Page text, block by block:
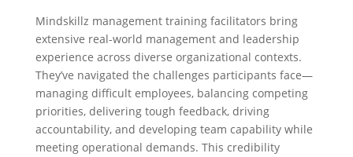
Mindskillz management training facilitators bring
extensive real-world management and leadership
experience across diverse organizational contexts.
They’ve navigated the challenges participants face—
managing difficult employees, balancing competing
priorities, delivering tough feedback, driving
accountability, and developing team capability while
meeting operational demands. This credibility